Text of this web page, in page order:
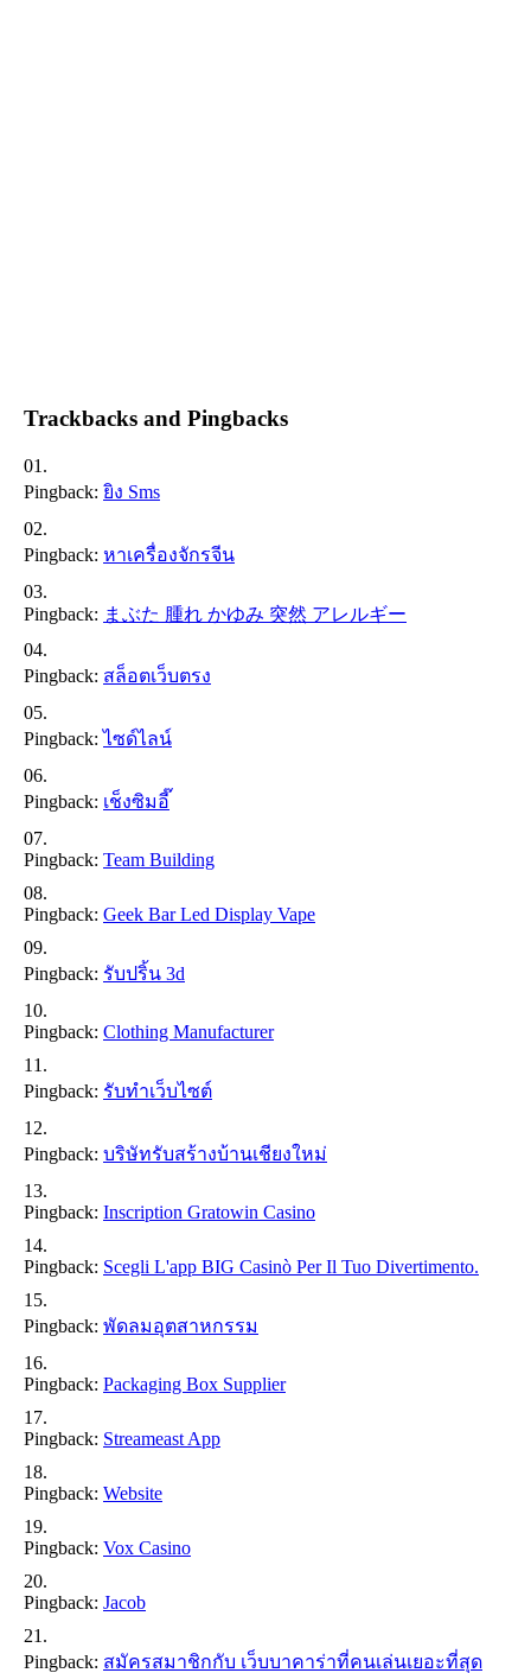
Trackbacks and Pingbacks
Pingback: ยิง Sms
Pingback: หาเครื่องจักรจีน
Pingback: まぶた 腫れ かゆみ 突然 アレルギー
Pingback: สล็อตเว็บตรง
Pingback:ไซด์ไลน์
Pingback: เช็งซิมอี๊
Pingback: Team Building
Pingback: Geek Bar Led Display Vape
Pingback: รับปริ้น 3d
Pingback: Clothing Manufacturer
Pingback: รับทำเว็บไซต์
Pingback: บริษัทรับสร้างบ้านเชียงใหม่
Pingback: Inscription Gratowin Casino
Pingback: Scegli L'app BIG Casinò Per Il Tuo Divertimento.
Pingback: พัดลมอุตสาหกรรม
Pingback: Packaging Box Supplier
Pingback: Streameast App
Pingback: Website
Pingback: Vox Casino
Pingback: Jacob
Pingback: สมัครสมาชิกกับ เว็บบาคาร่าที่คนเล่นเยอะที่สุด